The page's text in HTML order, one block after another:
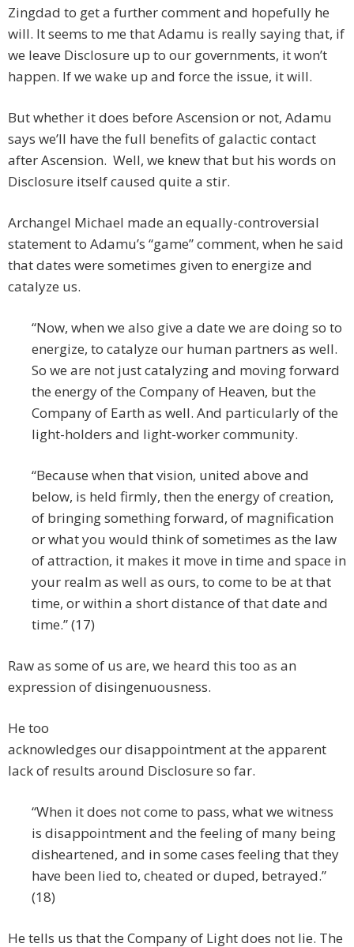
Zingdad to get a further comment and hopefully he
will. It seems to me that Adamu is really saying that, if
we leave Disclosure up to our governments, it won’t
happen. If we wake up and force the issue, it will.
But whether it does before Ascension or not, Adamu
says we’ll have the full benefits of galactic contact
after Ascension. Well, we knew that but his words on
Disclosure itself caused quite a stir.
Archangel Michael made an equally-controversial
statement to Adamu’s “game” comment, when he said
that dates were sometimes given to energize and
catalyze us.
“Now, when we also give a date we are doing so to
energize, to catalyze our human partners as well.
So we are not just catalyzing and moving forward
the energy of the Company of Heaven, but the
Company of Earth as well. And particularly of the
light-holders and light-worker community.
“Because when that vision, united above and
below, is held firmly, then the energy of creation,
of bringing something forward, of magnification
or what you would think of sometimes as the law
of attraction, it makes it move in time and space in
your realm as well as ours, to come to be at that
time, or within a short distance of that date and
time.” (17)
Raw as some of us are, we heard this too as an
expression of disingenuousness.
He too
acknowledges our disappointment at the apparent
lack of results around Disclosure so far.
“When it does not come to pass, what we witness
is disappointment and the feeling of many being
disheartened, and in some cases feeling that they
have been lied to, cheated or duped, betrayed.”
(18)
He tells us that the Company of Light does not lie. The